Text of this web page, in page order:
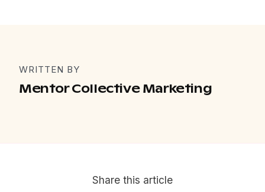
WRITTEN BY
Mentor Collective Marketing
Share this article